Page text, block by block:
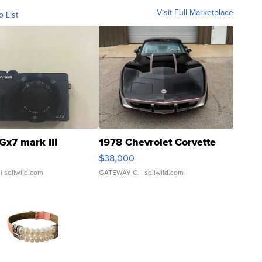
List Visit Full Marketplace
mark III
sellwild.com
1978 Chevrolet Corvette
$38,000
GATEWAY C. | sellwild.com